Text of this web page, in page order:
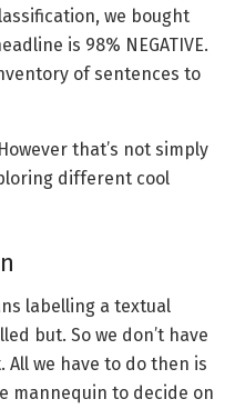
we bought
is 98% NEGATIVE.
of sentences to
that’s not simply
different cool
labelling a textual
but. So we don’t have
we have to do then is
mannequin to decide on